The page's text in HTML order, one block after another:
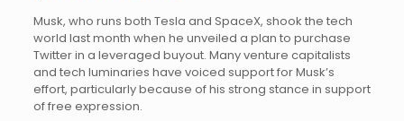
Musk, who runs both Tesla and SpaceX, shook the tech
world last month when he unveiled a plan to purchase
Twitter in a leveraged buyout. Many venture capitalists
and tech luminaries have voiced support for Musk’s
effort, particularly because of his strong stance in support
of free expression.